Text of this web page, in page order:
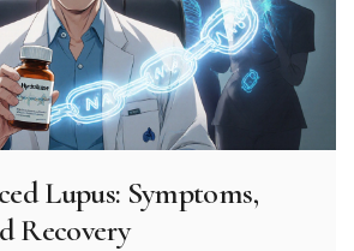
Lupus: Symptoms,
Recovery